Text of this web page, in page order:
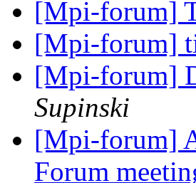
[Mpi-forum]
[Mpi-forum]
[Mpi-forum]
Supinski
[Mpi-forum]
Forum